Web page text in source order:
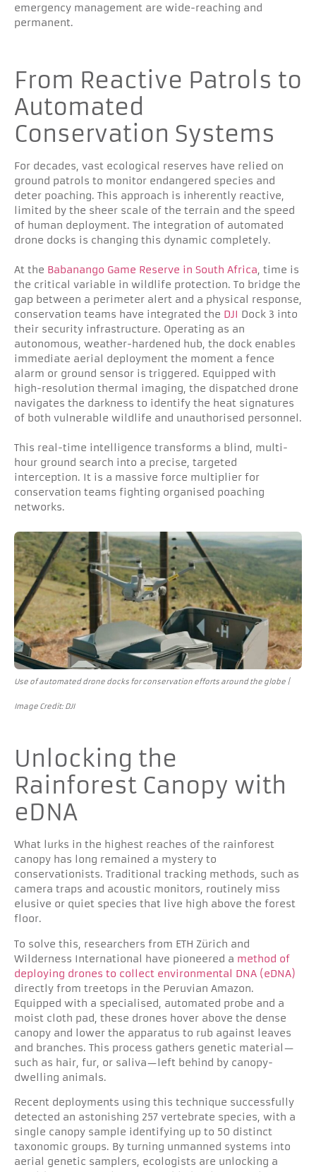
emergency management are wide-reaching and
permanent.
From Reactive Patrols to
Automated
Conservation Systems
For decades, vast ecological reserves have relied on
ground patrols to monitor endangered species and
deter poaching. This approach is inherently reactive,
limited by the sheer scale of the terrain and the speed
of human deployment. The integration of automated
drone docks is changing this dynamic completely.
At the Babanango Game Reserve in South Africa, time is
the critical variable in wildlife protection. To bridge the
gap between a perimeter alert and a physical response,
conservation teams have integrated the DJI Dock 3 into
their security infrastructure. Operating as an
autonomous, weather-hardened hub, the dock enables
immediate aerial deployment the moment a fence
alarm or ground sensor is triggered. Equipped with
high-resolution thermal imaging, the dispatched drone
navigates the darkness to identify the heat signatures
of both vulnerable wildlife and unauthorised personnel.
This real-time intelligence transforms a blind, multi-
hour ground search into a precise, targeted
interception. It is a massive force multiplier for
conservation teams fighting organised poaching
networks.
Use of automated drone docks for conservation efforts around the globe |
Image Credit: DJI
Unlocking the
Rainforest Canopy with
eDNA
What lurks in the highest reaches of the rainforest
canopy has long remained a mystery to
conservationists. Traditional tracking methods, such as
camera traps and acoustic monitors, routinely miss
elusive or quiet species that live high above the forest
floor.
To solve this, researchers from ETH Zürich and
Wilderness International have pioneered a method of
deploying drones to collect environmental DNA (eDNA)
directly from treetops in the Peruvian Amazon.
Equipped with a specialised, automated probe and a
moist cloth pad, these drones hover above the dense
canopy and lower the apparatus to rub against leaves
and branches. This process gathers genetic material—
such as hair, fur, or saliva—left behind by canopy-
dwelling animals.
Recent deployments using this technique successfully
detected an astonishing 257 vertebrate species, with a
single canopy sample identifying up to 50 distinct
taxonomic groups. By turning unmanned systems into
aerial genetic samplers, ecologists are unlocking a